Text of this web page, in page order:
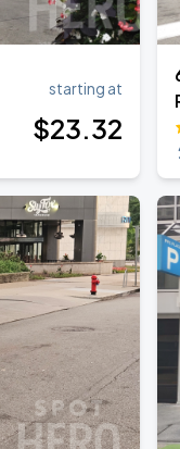
starting at
$23.32